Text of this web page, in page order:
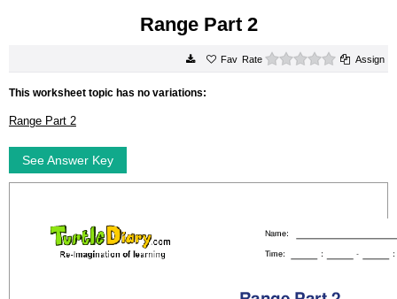
Range Part 2
Rate 0 starsAssign
This worksheet topic has no variations:
Range Part 2
See Answer Key